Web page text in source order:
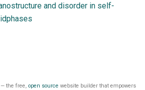
and disorder in self-
— the free, open source website builder that empowers